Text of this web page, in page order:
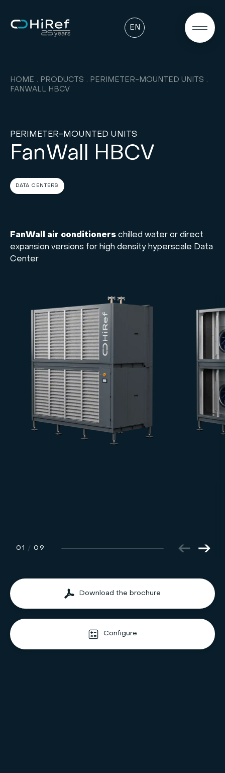
EN
HOME PRODUCTS
PERIMETER-MOUNTED UNITS
FANWALL HBCV
PERIMETER-MOUNTED UNITS
FanWall HBCV
DATA CENTERS
FanWall air conditioners chilled water or direct
expansion versions for high density hyperscale Data
Center
01 / 09
Download the brochure
Configure